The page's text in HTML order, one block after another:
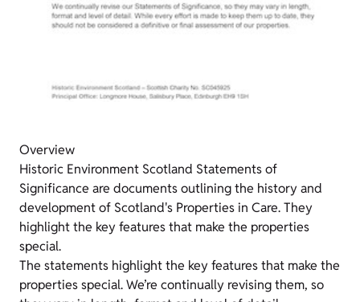
Overview
Historic Environment Scotland Statements of
Significance are documents outlining the history and
development of Scotland's Properties in Care. They
highlight the key features that make the properties
special.
The statements highlight the key features that make the
properties special. We’re continually revising them, so